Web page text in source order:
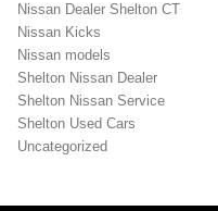
Nissan Dealer Shelton CT
Nissan Kicks
Nissan models
Shelton Nissan Dealer
Shelton Nissan Service
Shelton Used Cars
Uncategorized